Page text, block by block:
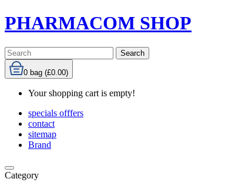
PHARMACOM SHOP
Search
0 bag (£0.00)
Your shopping cart is empty!
specials offfers
contact
sitemap
Brand
Category